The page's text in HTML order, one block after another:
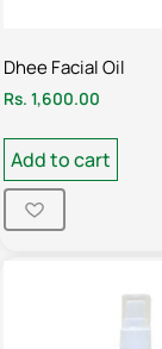
Dhee Facial Oil
Rs. 1,600.00
Add to cart